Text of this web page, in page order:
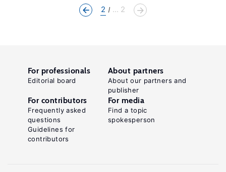
2 ... 2
For professionals
Editorial board
About partners
About our partners and
publisher
For contributors
Frequently asked
questions
Guidelines for
contributors
For media
Find a topic
spokesperson